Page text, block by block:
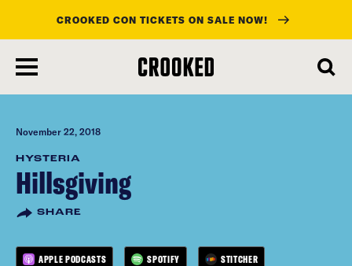
main
content
CROOKED CON TICKETS ON SALE NOW!
November 22, 2018
HYSTERIA
Hillsgiving
SHARE
APPLE PODCASTS SPOTIFY STITCHER